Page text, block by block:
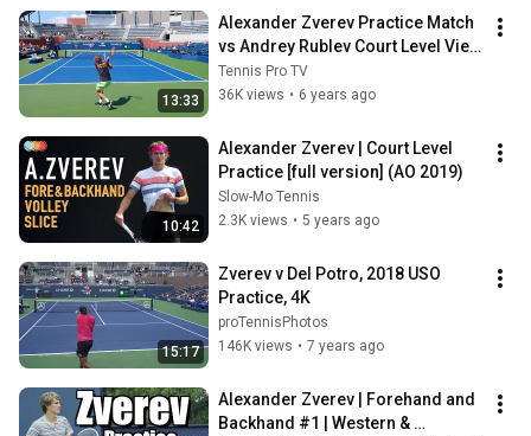
13:33
Alexander Zverev Practice Match
vs Andrey Rublev Court Level View
Tennis
Tennis Pro TV
36K views • 6 years ago
10:42
Alexander Zverev | Court Level
Practice [full version] (AO 2019)
Slow-Mo Tennis
2.3K views • 5 years ago
15:17
Zverev v Del Potro, 2018 USO
Practice, 4K
proTennisPhotos
146K views • 7 years ago
Alexander Zverev | Forehand and
Backhand #1 | Western &